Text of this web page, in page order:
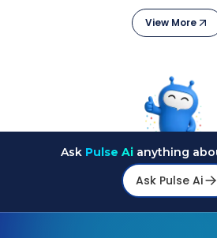
View More
Ask Pulse Ai anything
Ask Pulse Ai